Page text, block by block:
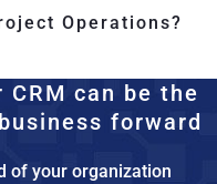
Operations?
can be the
forward
of your organization